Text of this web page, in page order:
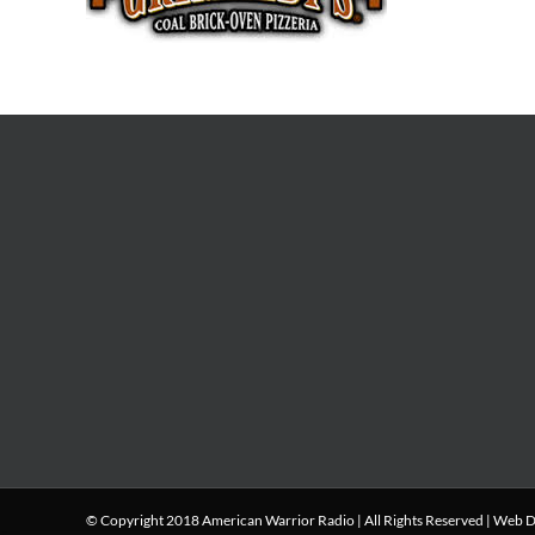
© Copyright 2018 American Warrior Radio | All Rights Reserved | Web